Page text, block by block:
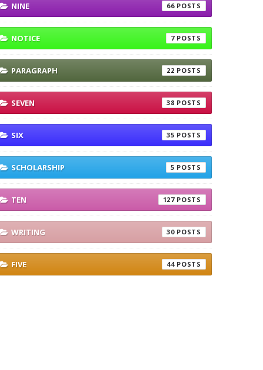
NINE 66
NOTICE 7
PARAGRAPH 22
SEVEN 38
SIX 35
SCHOLARSHIP 5
TEN 127
WRITING 30
FIVE 44